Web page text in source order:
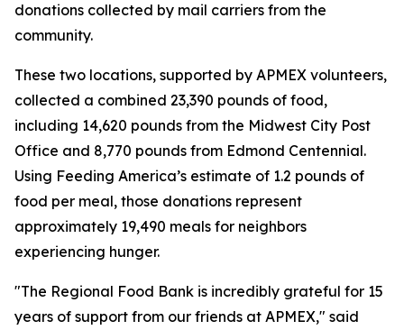
donations collected by mail carriers from the
community.
These two locations, supported by APMEX volunteers,
collected a combined 23,390 pounds of food,
including 14,620 pounds from the Midwest City Post
Office and 8,770 pounds from Edmond Centennial.
Using Feeding America’s estimate of 1.2 pounds of
food per meal, those donations represent
approximately 19,490 meals for neighbors
experiencing hunger.
"The Regional Food Bank is incredibly grateful for 15
years of support from our friends at APMEX," said